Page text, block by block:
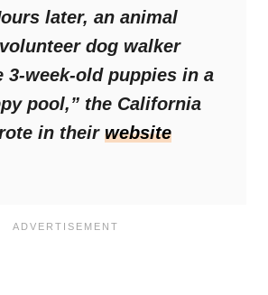
later, an animal
dog walker
3-week-old puppies in a
pool,” the California
in their website